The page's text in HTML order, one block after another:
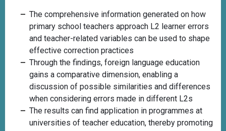
The comprehensive information generated on how
primary school teachers approach L2 learner errors
and teacher-related variables can be used to shape
effective correction practices
Through the findings, foreign language education
gains a comparative dimension, enabling a
discussion of possible similarities and differences
when considering errors made in different L2s
The results can find application in programmes at
universities of teacher education, thereby promoting